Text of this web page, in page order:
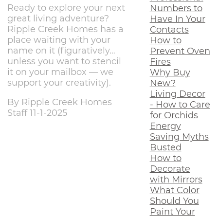
Ready to explore your next
great living adventure?
Ripple Creek Homes has a
place waiting with your
name on it (figuratively…
unless you want to stencil
it on your mailbox — we
support your creativity).
By Ripple Creek Homes
Staff 11-1-2025
Numbers to
Have In Your
Contacts
How to
Prevent Oven
Fires
Why Buy
New?
Living Decor
- How to Care
for Orchids
Energy
Saving Myths
Busted
How to
Decorate
with Mirrors
What Color
Should You
Paint Your